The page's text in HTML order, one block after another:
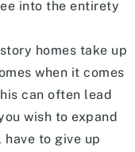
into the entirety
homes take up
when it comes
can often lead
wish to expand
have to give up